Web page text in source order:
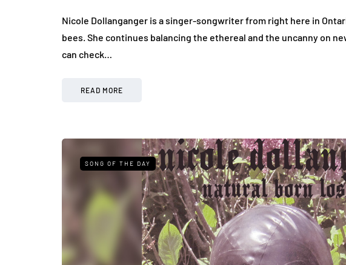
Nicole Dollanganger is a singer-songwriter from right here in
bees. She continues balancing the ethereal and the uncanny on
can check…
READ MORE
SONG OF THE DAY